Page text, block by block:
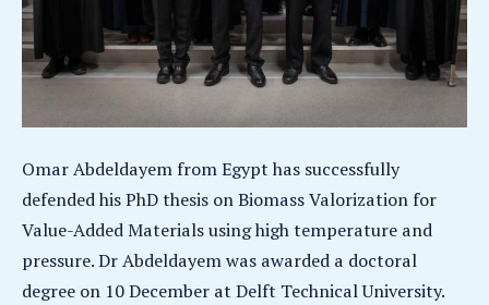
Omar Abdeldayem from Egypt has successfully
defended his PhD thesis on Biomass Valorization for
Value-Added Materials using high temperature and
pressure. Dr Abdeldayem was awarded a doctoral
degree on 10 December at Delft Technical University.